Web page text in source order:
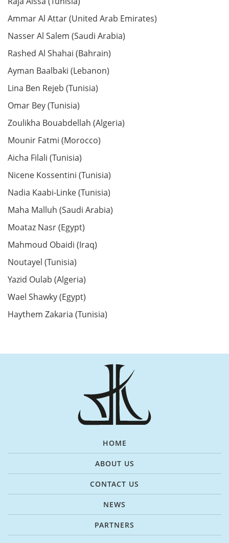
Ammar Al Attar (United Arab Emirates)
Nasser Al Salem (Saudi Arabia)
Rashed Al Shahai (Bahrain)
Ayman Baalbaki (Lebanon)
Lina Ben Rejeb (Tunisia)
Omar Bey (Tunisia)
Zoulikha Bouabdellah (Algeria)
Mounir Fatmi (Morocco)
Aicha Filali (Tunisia)
Nicene Kossentini (Tunisia)
Nadia Kaabi-Linke (Tunisia)
Maha Malluh (Saudi Arabia)
Moataz Nasr (Egypt)
Mahmoud Obaidi (Iraq)
Noutayel (Tunisia)
Yazid Oulab (Algeria)
Wael Shawky (Egypt)
Haythem Zakaria (Tunisia)
HOME
ABOUT US
CONTACT US
NEWS
PARTNERS